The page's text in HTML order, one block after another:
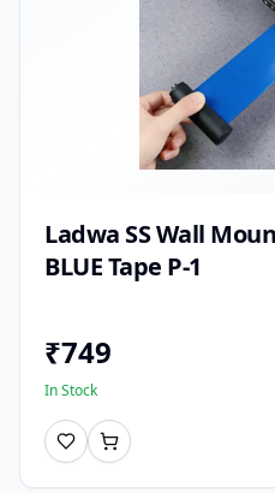
Ladwa SS Wall
BLUE Tape P-1
₹749
In Stock